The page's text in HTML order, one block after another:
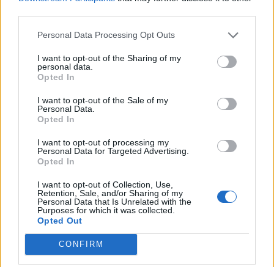
Personal Data Processing Opt Outs
I want to opt-out of the Sharing of my
personal data.
Opted In
I want to opt-out of the Sale of my
Personal Data.
Opted In
I want to opt-out of processing my
Personal Data for Targeted Advertising.
Opted In
I want to opt-out of Collection, Use,
Retention, Sale, and/or Sharing of my
Personal Data that Is Unrelated with the
Purposes for which it was collected.
Opted Out
CONFIRM
available atAmazon.comand other book retailers.
When I started Biologycorner in 2001, it was one of the
first sites that provided resources for biology teachers. I
didn’t realize at that time, just how big this site would
become. Most of these early pages were written in html.
When I moved to WordPress, I started linking these